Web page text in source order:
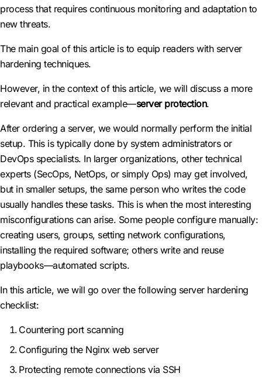
process that requires continuous monitoring and adaptation to
new threats.
The main goal of this article is to equip readers with server
hardening techniques.
However, in the context of this article, we will discuss a more
relevant and practical example—server protection.
After ordering a server, we would normally perform the initial
setup. This is typically done by system administrators or
DevOps specialists. In larger organizations, other technical
experts (SecOps, NetOps, or simply Ops) may get involved,
but in smaller setups, the same person who writes the code
usually handles these tasks. This is when the most interesting
misconfigurations can arise. Some people configure manually:
creating users, groups, setting network configurations,
installing the required software; others write and reuse
playbooks—automated scripts.
In this article, we will go over the following server hardening
checklist:
Countering port scanning
Configuring the Nginx web server
Protecting remote connections via SSH